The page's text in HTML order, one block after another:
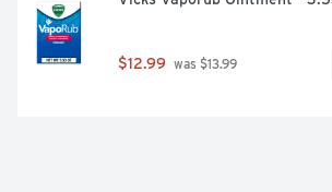
$12.99 was $13.99